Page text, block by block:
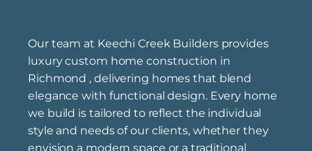
Our team at Keechi Creek Builders provides
luxury custom home construction in
Richmond , delivering homes that blend
elegance with functional design. Every home
we build is tailored to reflect the individual
style and needs of our clients, whether they
envision a modern space or a traditional